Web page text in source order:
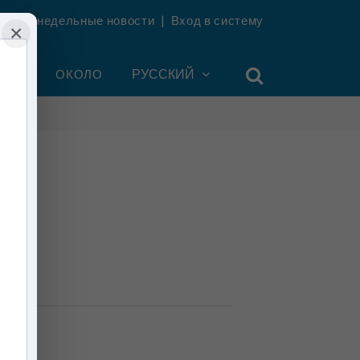
еженедельные новости | Вход в систему
ОКОЛО РУССКИЙ
×